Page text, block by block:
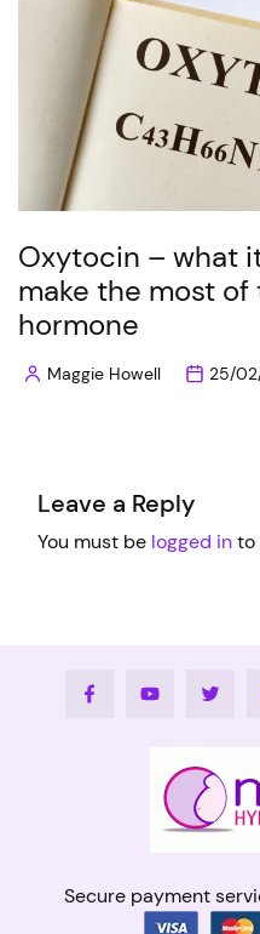
Oxytocin – what
make the most of
hormone
PostedMaggie Howell 25/
Leave a Reply
You must be logged into
FacebookYoutube Twitter
Secure payment